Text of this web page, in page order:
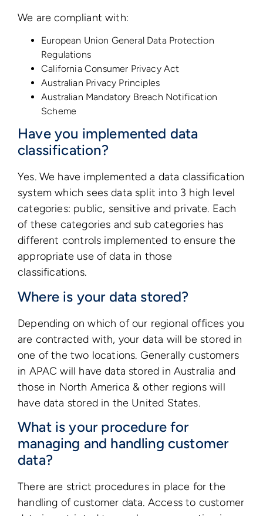
We are compliant with:
European Union General Data Protection
Regulations
California Consumer Privacy Act
Australian Privacy Principles
Australian Mandatory Breach Notification
Scheme
Have you implemented data
classification?
Yes. We have implemented a data classification
system which sees data split into 3 high level
categories: public, sensitive and private. Each
of these categories and sub categories has
different controls implemented to ensure the
appropriate use of data in those
classifications.
Where is your data stored?
Depending on which of our regional offices you
are contracted with, your data will be stored in
one of the two locations. Generally customers
in APAC will have data stored in Australia and
those in North America & other regions will
have data stored in the United States.
What is your procedure for
managing and handling customer
data?
There are strict procedures in place for the
handling of customer data. Access to customer